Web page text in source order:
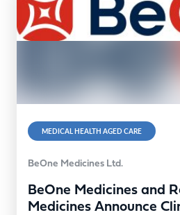
MEDICAL HEALTH AGED CARE
BeOne Medicines Ltd.
BeOne Medicines and
Medicines Announce